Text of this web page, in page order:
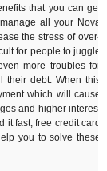
that you can get
all your Nova
the stress of over-
for people to juggle
more troubles for
debt. When this
which will cause
and higher interest
it fast, free credit card
you to solve these